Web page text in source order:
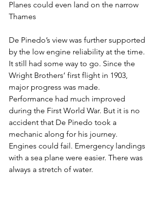
Planes could even land on the narrow
Thames
De Pinedo’s view was further supported
by the low engine reliability at the time.
It still had some way to go. Since the
Wright Brothers’ first flight in 1903,
major progress was made.
Performance had much improved
during the First World War. But it is no
accident that De Pinedo took a
mechanic along for his journey.
Engines could fail. Emergency landings
with a sea plane were easier. There was
always a stretch of water.